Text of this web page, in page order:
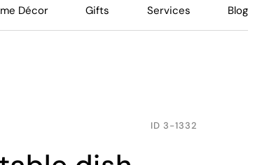
Décor Gifts Services Blog
ID 3-1332